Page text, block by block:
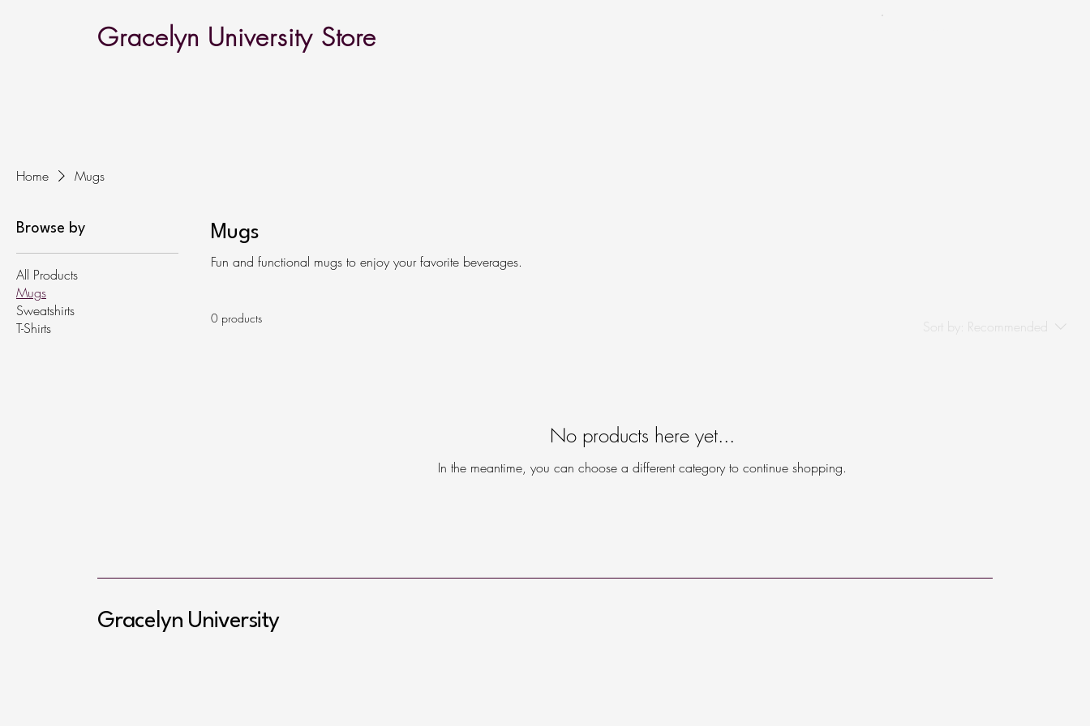
Gracelyn University Store
Home Mugs
Browse by
All Products
Mugs
Sweatshirts
T-Shirts
Mugs
Fun and functional mugs to enjoy your favorite beverages.
0 products Sort by: Recommended
No products here yet...
In the meantime, you can choose a different category to continue shopping.
Gracelyn University